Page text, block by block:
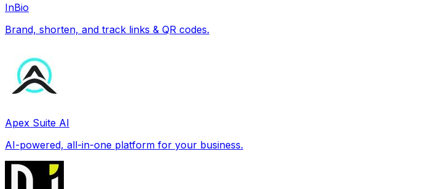
InBio
Brand, shorten, and track links & QR codes.
Apex Suite AI
AI-powered, all-in-one platform for your business.